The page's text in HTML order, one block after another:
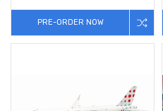
PRE-ORDER NOW